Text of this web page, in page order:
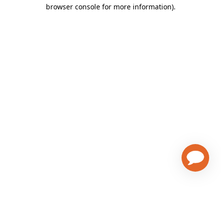
browser console for more information).